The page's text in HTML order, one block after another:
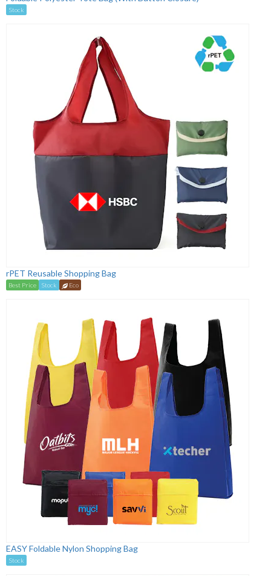
Stock
rPET Reusable Shopping Bag
Best Price Stock Eco
EASY Foldable Nylon Shopping Bag
Stock